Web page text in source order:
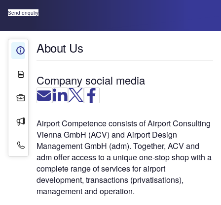
Send enquiry
About Us
Projects
Press Releases
Contact Details
About Us
Company social media
Airport Competence consists of Airport Consulting
Vienna GmbH (ACV) and Airport Design
Management GmbH (adm). Together, ACV and
adm offer access to a unique one-stop shop with a
complete range of services for airport
development, transactions (privatisations),
management and operation.